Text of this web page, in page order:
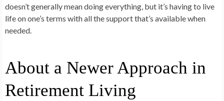
doesn’t generally mean doing everything, but it’s having to live
life on one’s terms with all the support that’s available when
needed.
About a Newer Approach in
Retirement Living